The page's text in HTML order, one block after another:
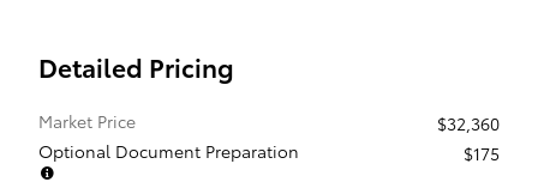
Detailed Pricing
Market Price
$32,360
Optional Document Preparation
$175